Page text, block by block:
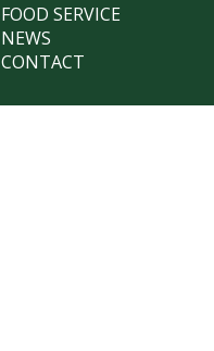
FOOD SERVICE
NEWS
CONTACT